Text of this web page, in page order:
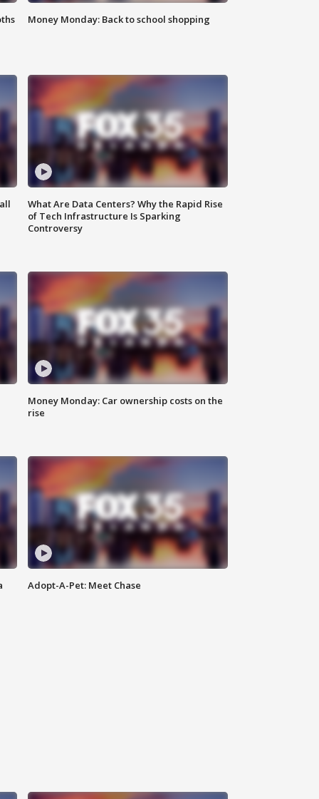
Money Monday: Back to school shopping
What Are Data Centers? Why the Rapid Rise
of Tech Infrastructure Is Sparking
Controversy
Money Monday: Car ownership costs on the
rise
Adopt-A-Pet: Meet Chase